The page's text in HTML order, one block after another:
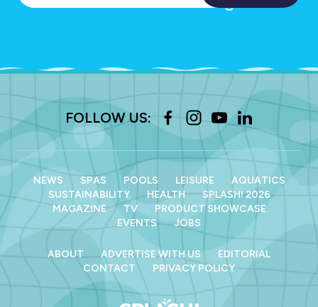
FOLLOW US:
NEWS SPAS POOLS LEISURE
AQUATICS
SUSTAINABILITY
HEALTH
SPLASH! 2026
MAGAZINE
TV
PRODUCT SHOWCASE
EVENTS
JOBS
ABOUT ADVERTISE WITH US
EDITORIAL
CONTACT
PRIVACY POLICY